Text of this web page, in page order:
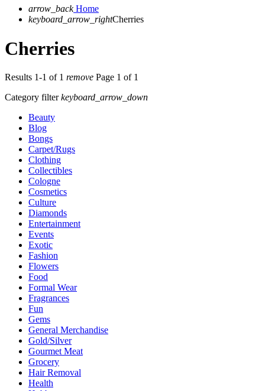
arrow_back Home
keyboard_arrow_rightCherries
Cherries
Results 1-1 of 1 remove Page 1 of 1
Category filterkeyboard_arrow_down
Beauty
Blog
Bongs
Carpet/Rugs
Clothing
Collectibles
Cologne
Cosmetics
Culture
Diamonds
Entertainment
Events
Exotic
Fashion
Flowers
Food
Formal Wear
Fragrances
Fun
Gems
General Merchandise
Gold/Silver
Gourmet Meat
Grocery
Hair Removal
Health